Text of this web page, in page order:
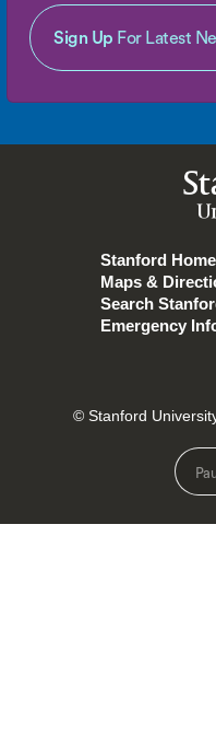
Sign Up For Latest
Stanford Home
Maps &
Search
Emergency
© Stanford